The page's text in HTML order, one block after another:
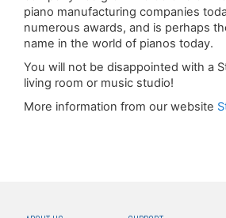
piano manufacturing companies
numerous awards, and is perhaps
name in the world of pianos today.
You will not be disappointed with a
living room or music studio!
More information from our website